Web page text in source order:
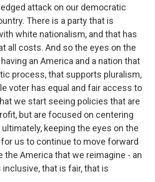
attack on our democratic
There is a party that is
white nationalism, and that has
all costs. And so the eyes on the
an America and a nation that
process, that supports pluralism,
voter has equal and fair access to
we start seeing policies that are
but are focused on centering
keeping the eyes on the
us to continue to move forward
the America that we reimagine - an
that is fair, that is